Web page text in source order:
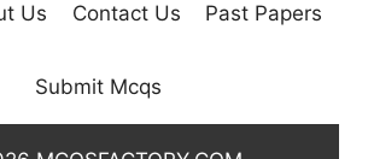
Us Contact Us Past Papers
Submit Mcqs